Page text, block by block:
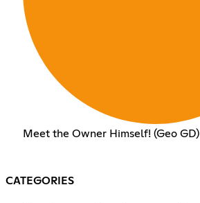
Meet the Owner Himself! (Geo GD)
CATEGORIES